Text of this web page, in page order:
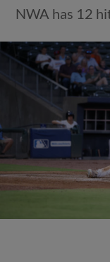
NWA has 12